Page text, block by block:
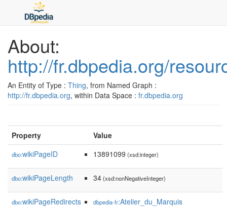
About:
http://fr.dbpedia.org/
An Entity of Type : Thing, from Named Graph :
http://fr.dbpedia.org, within Data Space : fr.dbpedia.org
Property Value
dbo:wikiPageID 13891099 (xsd:integer)
dbo:wikiPageLength 34(xsd:nonNegativeInteger)
dbo:wikiPageRedirects dbpedia-fr:Atelier_du_Marquis